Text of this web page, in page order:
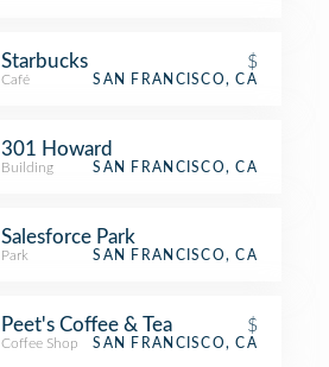
Starbucks $
Café SAN FRANCISCO, CA
301 Howard
Building SAN FRANCISCO, CA
Salesforce Park
Park SAN FRANCISCO, CA
Peet's Coffee & Tea $
Coffee Shop SAN FRANCISCO, CA